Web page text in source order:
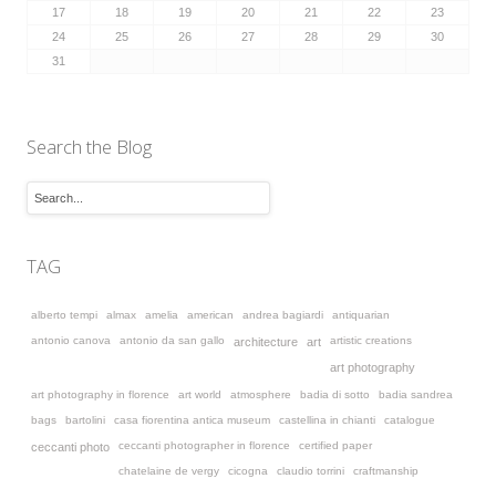
17
18 19 20 21 22
23
24
25 26 27 28 29
30
31
Search the Blog
TAG
alberto tempi almax amelia american andrea bagiardi antiquarian
antonio canova antonio da san gallo architecture art artistic creations
art photography
art photography in florence art world atmosphere badia di sotto badia sandrea
bags bartolini casa fiorentina antica museum castellina in chianti catalogue
ceccanti photo ceccanti photographer in florence certified paper
chatelaine de vergy cicogna claudio torrini craftmanship